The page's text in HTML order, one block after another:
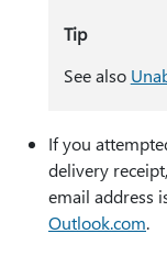
Tip
See also
If you
delivery
email address
Outlook.com.